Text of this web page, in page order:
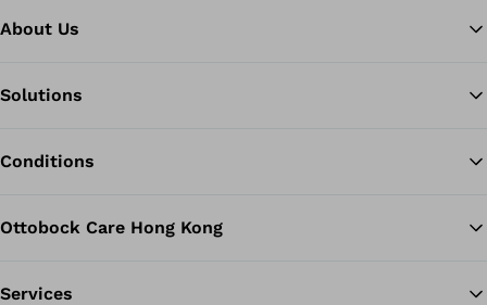
About Us
Solutions
Conditions
Ottobock Care Hong Kong
Services